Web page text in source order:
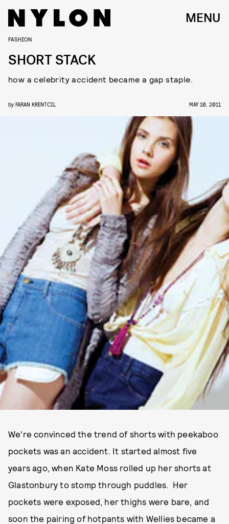
MENU
FASHION
SHORT STACK
how a celebrity accident became a gap staple.
by FARAN KRENTCIL MAY 10, 2011
We're convinced the trend of shorts with peekaboo
pockets was an accident. It started almost five
years ago, when Kate Moss rolled up her shorts at
Glastonbury to stomp through puddles. Her
pockets were exposed, her thighs were bare, and
soon the pairing of hotpants with Wellies became a